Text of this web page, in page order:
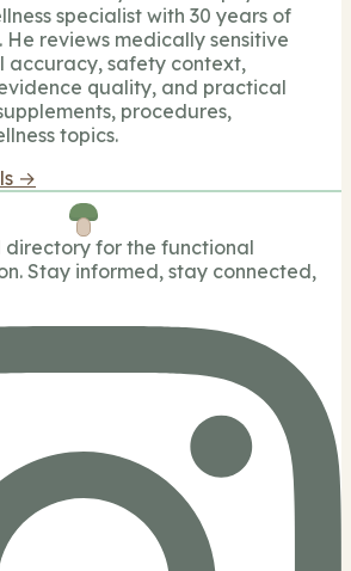
specialist with 30 years of
reviews medically sensitive
accuracy, safety context,
quality, and practical
procedures,
topics.
→
directory for the functional
Stay informed, stay connected,